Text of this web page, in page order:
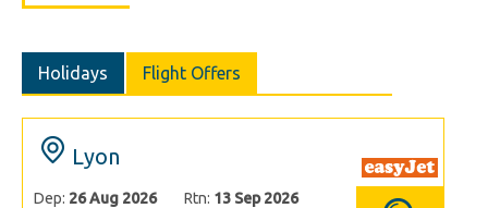
Holidays Flight Offers
Lyon
Dep: 26 Aug 2026 Rtn: 13 Sep 2026